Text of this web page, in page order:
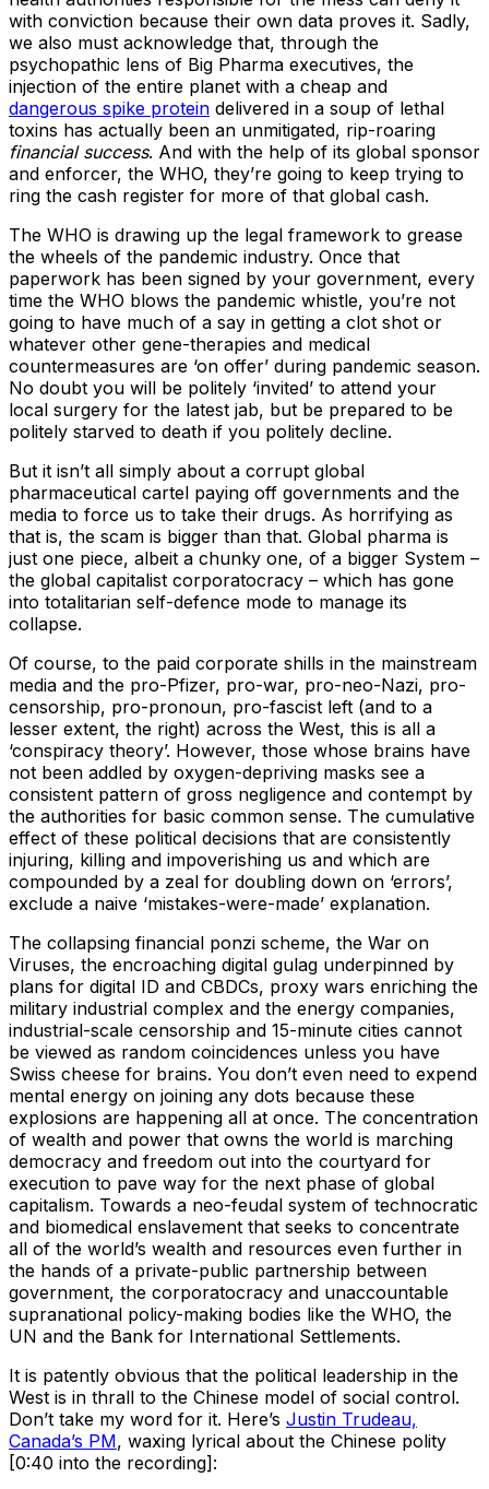
with conviction because their own data proves it. Sadly,
we also must acknowledge that, through the
psychopathic lens of Big Pharma executives, the
injection of the entire planet with a cheap and
dangerous spike protein delivered in a soup of lethal
toxins has actually been an unmitigated, rip-roaring
financial success. And with the help of its global sponsor
and enforcer, the WHO, they’re going to keep trying to
ring the cash register for more of that global cash.
The WHO is drawing up the legal framework to grease
the wheels of the pandemic industry. Once that
paperwork has been signed by your government, every
time the WHO blows the pandemic whistle, you’re not
going to have much of a say in getting a clot shot or
whatever other gene-therapies and medical
countermeasures are ‘on offer’ during pandemic season.
No doubt you will be politely ‘invited’ to attend your
local surgery for the latest jab, but be prepared to be
politely starved to death if you politely decline.
But it isn’t all simply about a corrupt global
pharmaceutical cartel paying off governments and the
media to force us to take their drugs. As horrifying as
that is, the scam is bigger than that. Global pharma is
just one piece, albeit a chunky one, of a bigger System –
the global capitalist corporatocracy – which has gone
into totalitarian self-defence mode to manage its
collapse.
Of course, to the paid corporate shills in the mainstream
media and the pro-Pfizer, pro-war, pro-neo-Nazi, pro-
censorship, pro-pronoun, pro-fascist left (and to a
lesser extent, the right) across the West, this is all a
‘conspiracy theory’. However, those whose brains have
not been addled by oxygen-depriving masks see a
consistent pattern of gross negligence and contempt by
the authorities for basic common sense. The cumulative
effect of these political decisions that are consistently
injuring, killing and impoverishing us and which are
compounded by a zeal for doubling down on ‘errors’,
exclude a naive ‘mistakes-were-made’ explanation.
The collapsing financial ponzi scheme, the War on
Viruses, the encroaching digital gulag underpinned by
plans for digital ID and CBDCs, proxy wars enriching the
military industrial complex and the energy companies,
industrial-scale censorship and 15-minute cities cannot
be viewed as random coincidences unless you have
Swiss cheese for brains. You don’t even need to expend
mental energy on joining any dots because these
explosions are happening all at once. The concentration
of wealth and power that owns the world is marching
democracy and freedom out into the courtyard for
execution to pave way for the next phase of global
capitalism. Towards a neo-feudal system of technocratic
and biomedical enslavement that seeks to concentrate
all of the world’s wealth and resources even further in
the hands of a private-public partnership between
government, the corporatocracy and unaccountable
supranational policy-making bodies like the WHO, the
UN and the Bank for International Settlements.
It is patently obvious that the political leadership in the
West is in thrall to the Chinese model of social control.
Don’t take my word for it. Here’s Justin Trudeau,
Canada’s PM, waxing lyrical about the Chinese polity
[0:40 into the recording]: